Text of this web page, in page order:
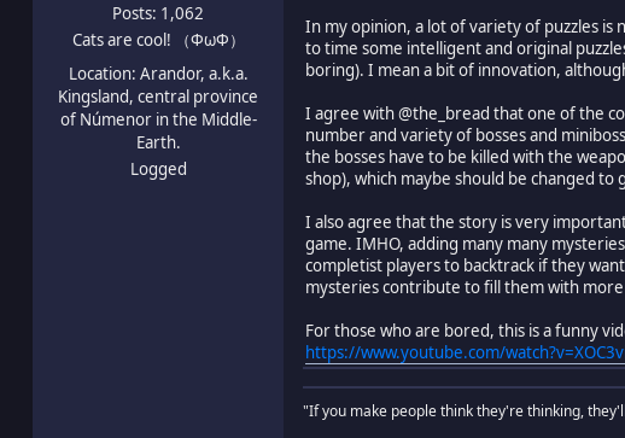
Posts: 1,062
Cats are cool! （ΦωΦ）
Location: Arandor, a.k.a.
Kingsland, central province
of Númenor in the Middle-
Earth.
Logged
In my opinion, a lot of variety of puzzles is
to time some intelligent and original
boring). I mean a bit of innovation,
I agree with @the_bread that one of the
number and variety of bosses and
the bosses have to be killed with the
shop), which maybe should be changed to
I also agree that the story is very
game. IMHO, adding many many
completist players to backtrack if they
mysteries contribute to fill them with
For those who are bored, this is a funny
https://www.youtube.com/
"If you make people think they're thinking,